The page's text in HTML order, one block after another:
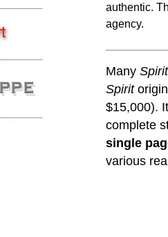
authentic.
agency.
Many Spirit
Spirit
$15,000).
complete
single
various